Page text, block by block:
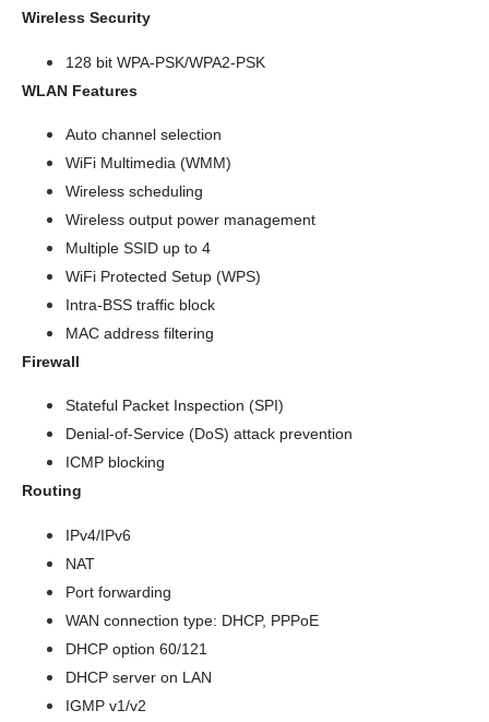
Wireless Security
128 bit WPA-PSK/WPA2-PSK
WLAN Features
Auto channel selection
WiFi Multimedia (WMM)
Wireless scheduling
Wireless output power management
Multiple SSID up to 4
WiFi Protected Setup (WPS)
Intra-BSS traffic block
MAC address filtering
Firewall
Stateful Packet Inspection (SPI)
Denial-of-Service (DoS) attack prevention
ICMP blocking
Routing
IPv4/IPv6
NAT
Port forwarding
WAN connection type: DHCP, PPPoE
DHCP option 60/121
DHCP server on LAN
IGMP v1/v2